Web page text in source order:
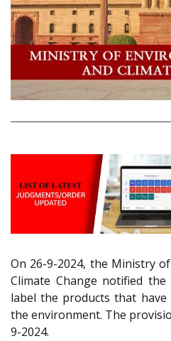
On 26-9-2024, the Ministry
Climate Change notified the
label the products that have
the environment. The
9-2024.